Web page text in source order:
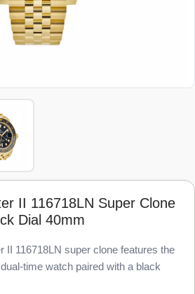
II 116718LN Super Clone
Dial 40mm
II 116718LN super clone features the
time watch paired with a black
and a black dial, finished to 98%